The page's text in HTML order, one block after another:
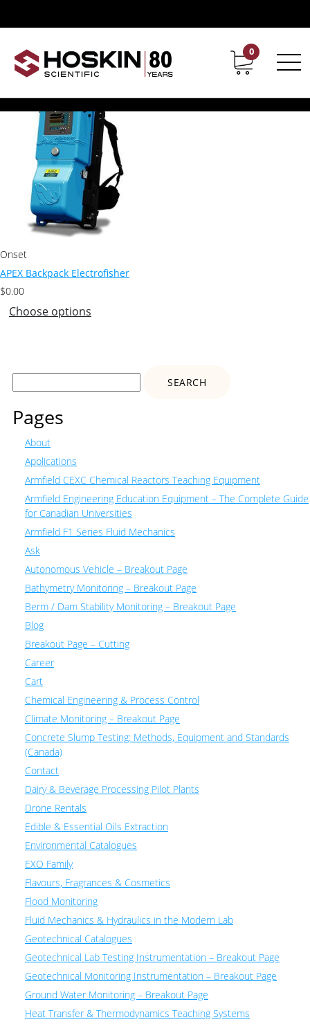
Contact Career
0
Showing the single result
Onset
APEX Backpack Electrofisher
$0.00
Choose options
Search
Pages
About
Applications
Armfield CEXC Chemical Reactors Teaching Equipment
Armfield Engineering Education Equipment – The Complete Guide
for Canadian Universities
Armfield F1 Series Fluid Mechanics
Ask
Autonomous Vehicle – Breakout Page
Bathymetry Monitoring – Breakout Page
Berm / Dam Stability Monitoring – Breakout Page
Blog
Breakout Page – Cutting
Career
Cart
Chemical Engineering & Process Control
Climate Monitoring – Breakout Page
Concrete Slump Testing: Methods, Equipment and Standards
(Canada)
Contact
Dairy & Beverage Processing Pilot Plants
Drone Rentals
Edible & Essential Oils Extraction
Environmental Catalogues
EXO Family
Flavours, Fragrances & Cosmetics
Flood Monitoring
Fluid Mechanics & Hydraulics in the Modern Lab
Geotechnical Catalogues
Geotechnical Lab Testing Instrumentation – Breakout Page
Geotechnical Monitoring Instrumentation – Breakout Page
Ground Water Monitoring – Breakout Page
Heat Transfer & Thermodynamics Teaching Systems